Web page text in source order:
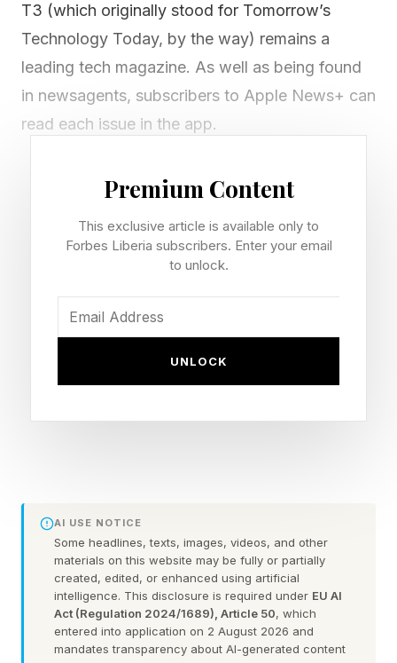
T3 (which originally stood for Tomorrow’s
Technology Today, by the way) remains a
leading tech magazine. As well as being found
in newsagents, subscribers to Apple News+ can
read each issue in the app.
three new categories for this 30th year. These
include Person of the Year, won by Apple’s CEO
Tim Cook (just in time as he’s about to hand the
Sir Tim Berners-Lee, who invented the World
Why the Apple iPod Won
Lifetime’
The third new product category is Biggest
Product in T3’s Lifetime, won by the iPod.
I asked Mat Gallagher, T3’s Editor-in-Chief,
Premium Content
This exclusive article is available only to
Forbes Liberia subscribers. Enter your email
to unlock.
UNLOCK
AI USE NOTICE
Some headlines, texts, images, videos, and other
materials on this website may be fully or partially
created, edited, or enhanced using artificial
intelligence. This disclosure is required under EU AI
Act (Regulation 2024/1689), Article 50, which
entered into application on 2 August 2026 and
mandates transparency about AI-generated content